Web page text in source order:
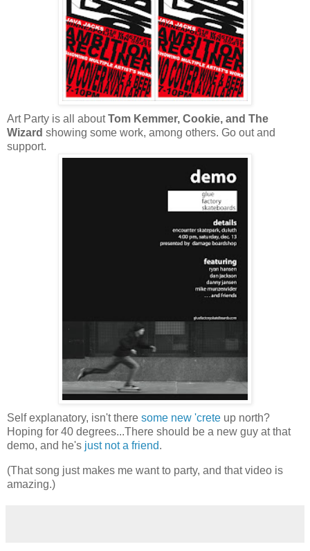
Art Party is all aboutTom Kemmer, Cookie, and The
Wizard showing some work, among others. Go out and
support.
Self explanatory, isn't there some new 'crete up north?
Hoping for 40 degrees...There should be a new guy at that
demo, and he's just not a friend.
(That song just makes me want to party, and that video is
amazing.)